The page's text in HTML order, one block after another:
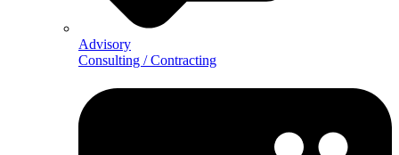
Advisory
Consulting / Contracting